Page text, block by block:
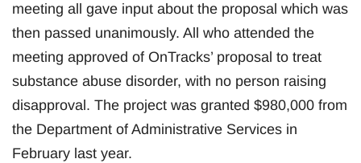
meeting all gave input about the proposal which was
then passed unanimously. All who attended the
meeting approved of OnTracks’ proposal to treat
substance abuse disorder, with no person raising
disapproval. The project was granted $980,000 from
the Department of Administrative Services in
February last year.